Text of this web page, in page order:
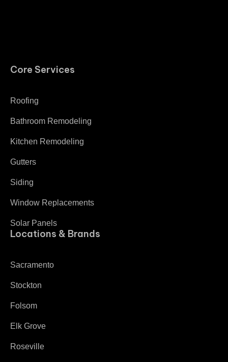
Core Services
Roofing
Bathroom Remodeling
Kitchen Remodeling
Gutters
Siding
Window Replacements
Solar Panels
Locations & Brands
Sacramento
Stockton
Folsom
Elk Grove
Roseville